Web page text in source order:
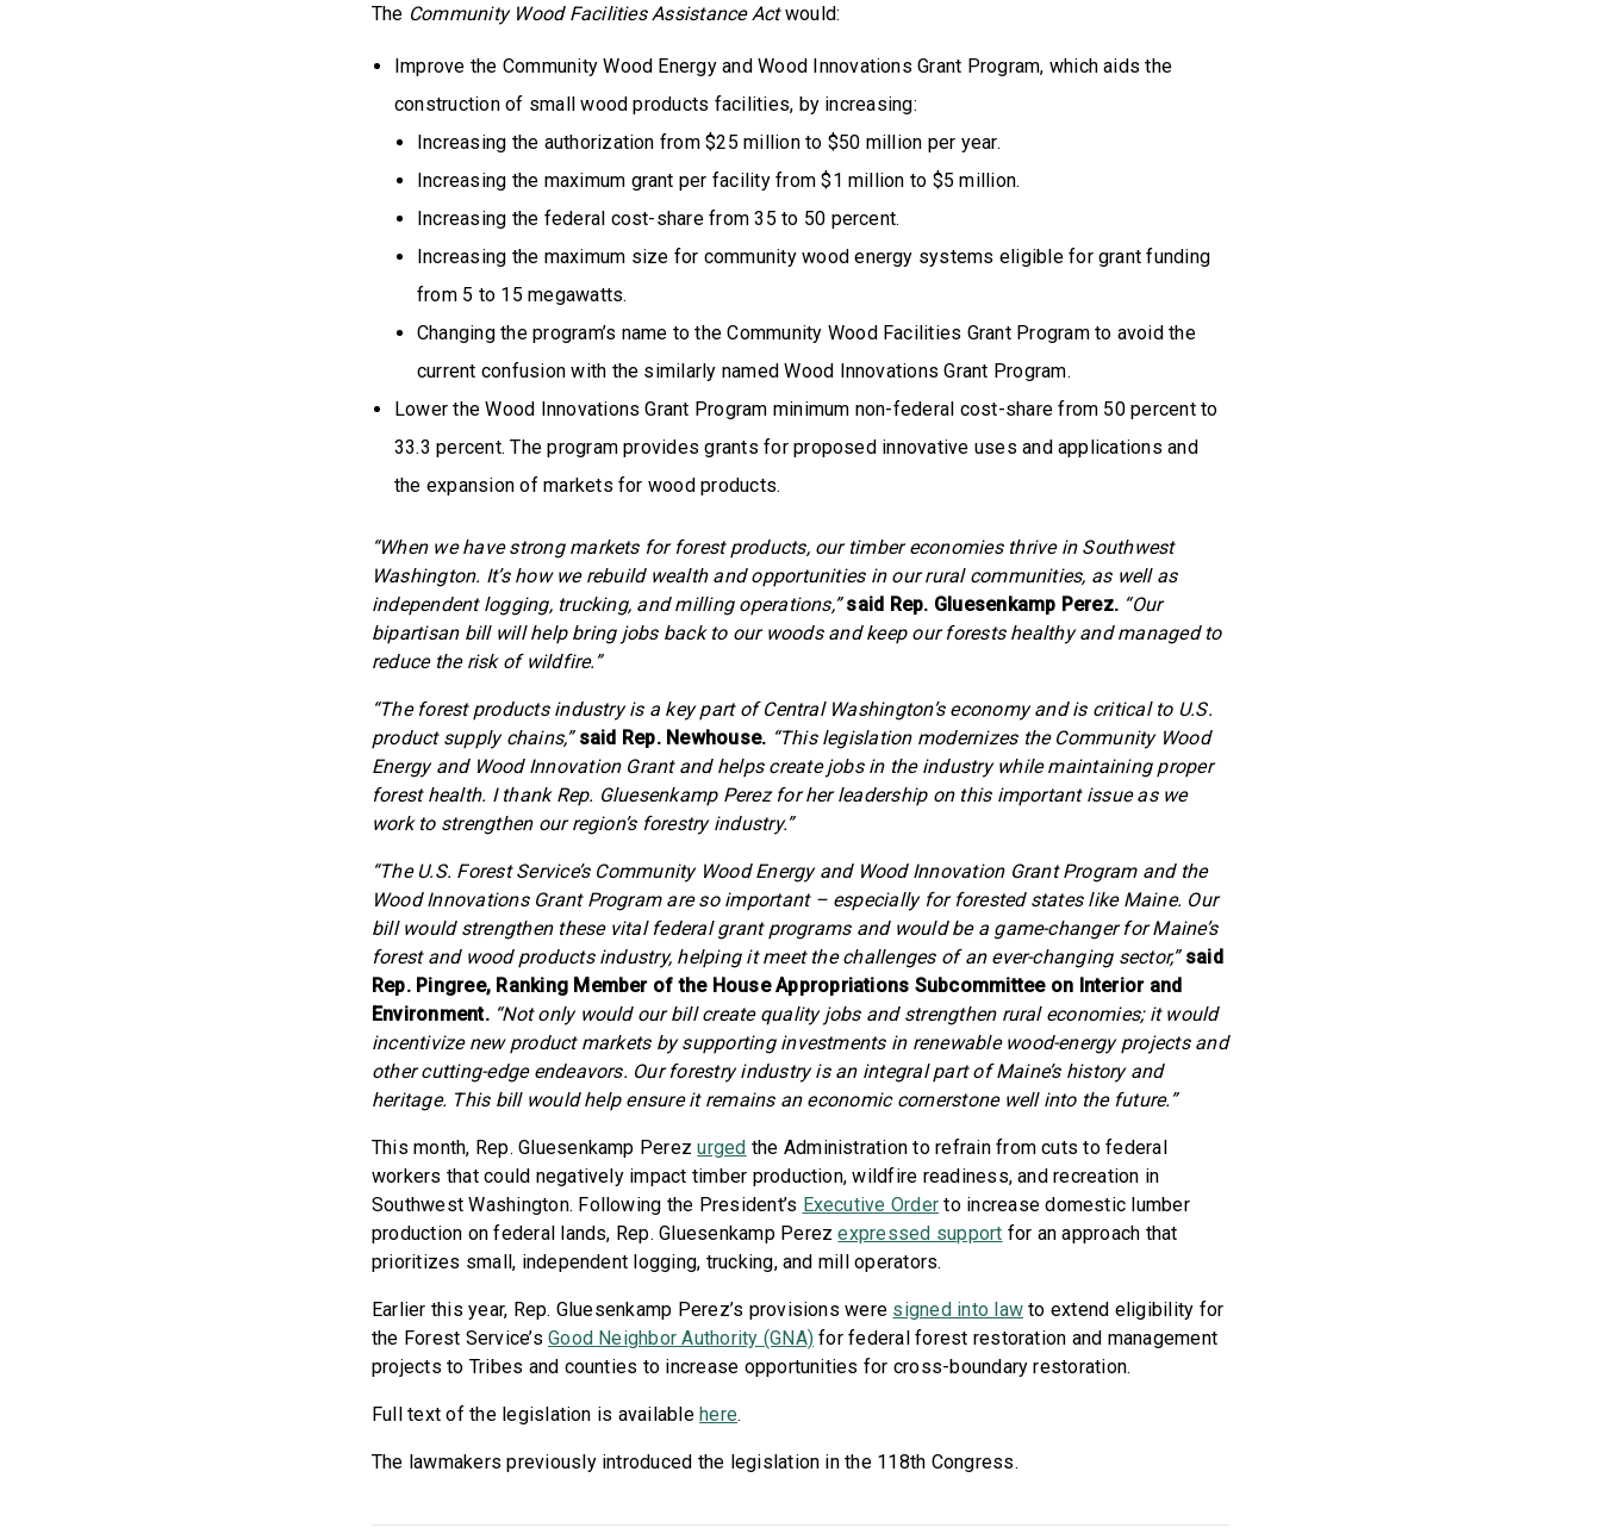
The Community Wood Facilities Assistance Actwould:
Improve the Community Wood Energy and Wood Innovations Grant Program, which aids the
construction of small wood products facilities, by increasing:
Increasing the authorization from $25 million to $50 million per year.
Increasing the maximum grant per facility from $1 million to $5 million.
Increasing the federal cost-share from 35 to 50 percent.
Increasing the maximum size for community wood energy systems eligible for grant funding
from 5 to 15 megawatts.
Changing the program’s name to the Community Wood Facilities Grant Program to avoid the
current confusion with the similarly named Wood Innovations Grant Program.
Lower the Wood Innovations Grant Program minimum non-federal cost-share from 50 percent to
33.3 percent. The program provides grants for proposed innovative uses and applications and
the expansion of markets for wood products.
“When we have strong markets for forest products, our timber economies thrive in Southwest
Washington. It’s how we rebuild wealth and opportunities in our rural communities, as well as
independent logging, trucking, and milling operations,”said Rep. Gluesenkamp Perez. “Our
bipartisan bill will help bring jobs back to our woods and keep our forests healthy and managed to
reduce the risk of wildfire.”
“The forest products industry is a key part of Central Washington’s economy and is critical to U.S.
product supply chains,” said Rep. Newhouse. “This legislation modernizes the Community Wood
Energy and Wood Innovation Grant and helps create jobs in the industry while maintaining proper
forest health. I thank Rep. Gluesenkamp Perez for her leadership on this important issue as we
work to strengthen our region’s forestry industry.”
“The U.S. Forest Service’s Community Wood Energy and Wood Innovation Grant Program and the
Wood Innovations Grant Program are so important – especially for forested states like Maine. Our
bill would strengthen these vital federal grant programs and would be a game-changer for Maine’s
forest and wood products industry, helping it meet the challenges of an ever-changing sector,” said
Rep. Pingree, Ranking Member of the House Appropriations Subcommittee on Interior and
Environment. “Not only would our bill create quality jobs and strengthen rural economies; it would
incentivize new product markets by supporting investments in renewable wood-energy projects and
other cutting-edge endeavors. Our forestry industry is an integral part of Maine’s history and
heritage. This bill would help ensure it remains an economic cornerstone well into the future.”
This month, Rep. Gluesenkamp Perezurged the Administration to refrain from cuts to federal
workers that could negatively impact timber production, wildfire readiness, and recreation in
Southwest Washington. Following the President’s Executive Order to increase domestic lumber
production on federal lands, Rep. Gluesenkamp Perezexpressed support for an approach that
prioritizes small, independent logging, trucking, and mill operators.
Earlier this year, Rep. Gluesenkamp Perez’s provisions were signed into law to extend eligibility for
the Forest Service’sGood Neighbor Authority (GNA) for federal forest restoration and management
projects to Tribes and counties to increase opportunities for cross-boundary restoration.
Full text of the legislation is availablehere.
The lawmakers previously introduced the legislation in the 118th Congress.